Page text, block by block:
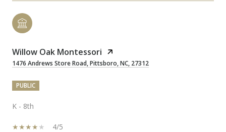
Willow Oak Montessori
1476 Andrews Store Road, Pittsboro, NC, 27312
PUBLIC
K - 8th
4/5